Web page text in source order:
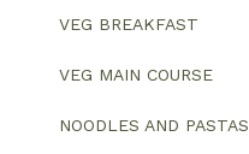
VEG BREAKFAST
VEG MAIN COURSE
NOODLES AND PASTAS